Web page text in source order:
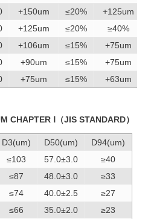
+150um ≤20%
+125um
+125um ≤20%
≥40%
+106um ≤15%
+75um
+90um ≤15%
+75um
+75um ≤15% +63um
CHAPTER Ⅰ（JIS STANDARD）
D3(um) D50(um)
D94(um)
≤103 57.0±3.0
≥40
≤87 48.0±3.0
≥33
≤74 40.0±2.5
≥27
≤66 35.0±2.0 ≥23